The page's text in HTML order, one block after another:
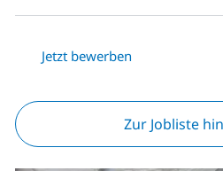
Jetzt bewerben
Zur Jobliste